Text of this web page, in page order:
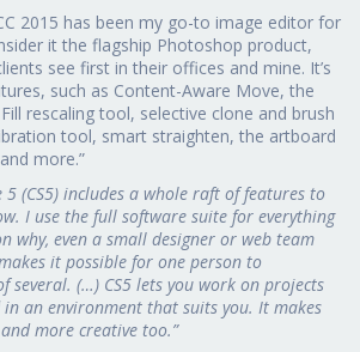
2015 has been my go-to image editor for
it the flagship Photoshop product,
see first in their offices and mine. It’s
such as Content-Aware Move, the
rescaling tool, selective clone and brush
tool, smart straighten, the artboard
more.”
5 (CS5) includes a whole raft of features to
I use the full software suite for everything
why, even a small designer or web team
it possible for one person to
several. (…) CS5 lets you work on projects
an environment that suits you. It makes
more creative too.”